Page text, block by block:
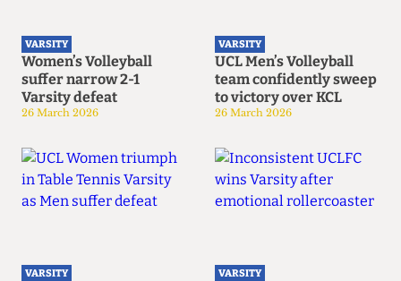
VARSITY
Women’s Volleyball
suffer narrow 2-1
Varsity defeat
26 March 2026
VARSITY
UCL Men’s Volleyball
team confidently sweep
to victory over KCL
26 March 2026
VARSITY VARSITY